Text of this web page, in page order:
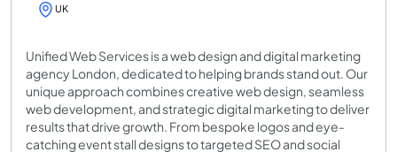
UK
Unified Web Services is a web design and digital marketing
agency London, dedicated to helping brands stand out. Our
unique approach combines creative web design, seamless
web development, and strategic digital marketing to deliver
results that drive growth. From bespoke logos and eye-
catching event stall designs to targeted SEO and social